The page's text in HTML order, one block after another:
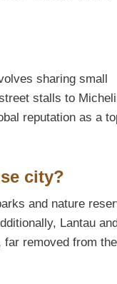
sharing small
stalls to
reputation as a
city?
and nature
Lantau
far removed from the